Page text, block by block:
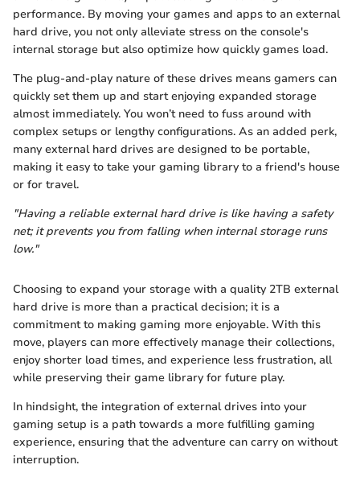
performance. By moving your games and apps to an external
hard drive, you not only alleviate stress on the console's
internal storage but also optimize how quickly games load.
The plug-and-play nature of these drives means gamers can
quickly set them up and start enjoying expanded storage
almost immediately. You won’t need to fuss around with
complex setups or lengthy configurations. As an added perk,
many external hard drives are designed to be portable,
making it easy to take your gaming library to a friend's house
or for travel.
"Having a reliable external hard drive is like having a safety
net; it prevents you from falling when internal storage runs
low."
Choosing to expand your storage with a quality 2TB external
hard drive is more than a practical decision; it is a
commitment to making gaming more enjoyable. With this
move, players can more effectively manage their collections,
enjoy shorter load times, and experience less frustration, all
while preserving their game library for future play.
In hindsight, the integration of external drives into your
gaming setup is a path towards a more fulfilling gaming
experience, ensuring that the adventure can carry on without
interruption.